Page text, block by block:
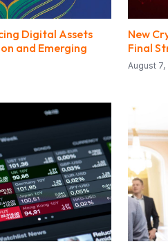
Digital Assets
and Emerging
New
Final
August 7,